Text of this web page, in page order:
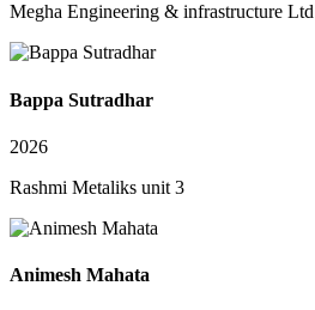
Megha Engineering & infrastructure Ltd
Bappa Sutradhar
2026
Rashmi Metaliks unit 3
Animesh Mahata